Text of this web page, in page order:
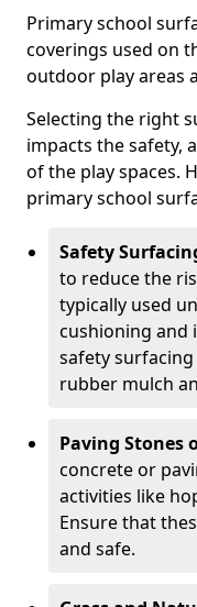
Primary school
coverings used on
outdoor play areas
Selecting the right
impacts the safety,
of the play spaces.
primary school
Safety
to reduce the
typically used
cushioning and
safety
rubber mulch
Paving Stones
concrete or
activities like
Ensure that
and safe.